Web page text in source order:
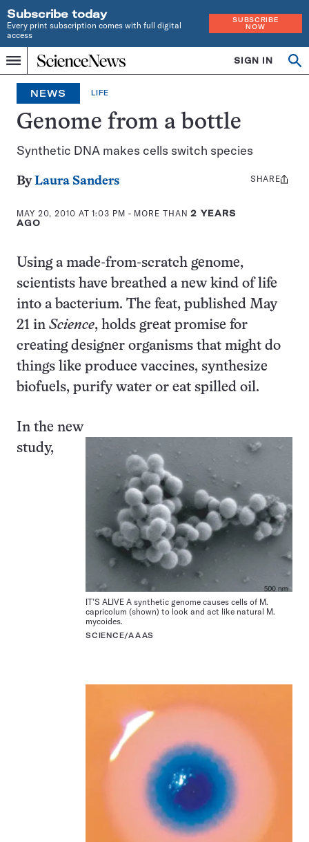
Subscribe today
Every print subscription comes with full digital
access
SUBSCRIBE
NOW
Menu
Home
INDEPENDENT
JOURNALISM
SINCE
1921
SIGN IN
NEWS LIFE
Genome from a bottle
Synthetic DNA makes cells switch species
ByLaura Sanders
MAY 20, 2010 AT 1:03 PM - MORE THAN2 YEARS
AGO
Share
SHARE
Using a made-from-scratch genome,
scientists have breathed a new kind of life
into a bacterium. The feat, published May
21 in Science, holds great promise for
creating designer organisms that might do
things like produce vaccines, synthesize
biofuels, purify water or eat spilled oil.
IT’S ALIVE A synthetic genome causes cells of M.
capricolum (shown) to look and act like natural M.
mycoides.
SCIENCE/AAAS
In the new
study,